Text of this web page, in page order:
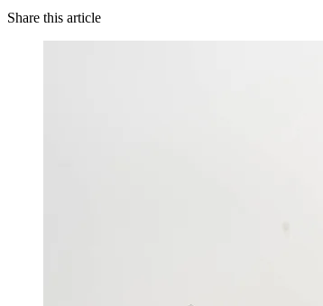
Share this article